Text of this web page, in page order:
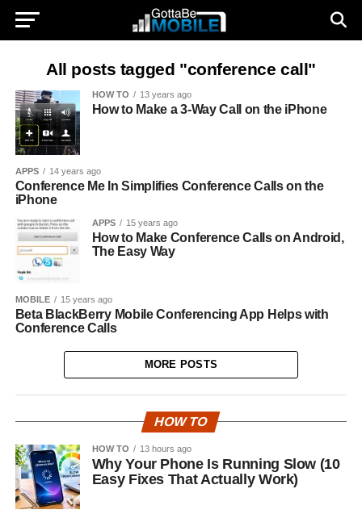
All posts tagged "conference call"
HOW TO 13 years ago
How to Make a 3-Way Call on the iPhone
APPS 14 years ago
Conference Me In Simplifies Conference Calls on the
iPhone
APPS 15 years ago
How to Make Conference Calls on Android,
The Easy Way
MOBILE 15 years ago
Beta BlackBerry Mobile Conferencing App Helps with
Conference Calls
MORE POSTS
HOW TO
HOW TO 13 hours ago
Why Your Phone Is Running Slow (10
Easy Fixes That Actually Work)